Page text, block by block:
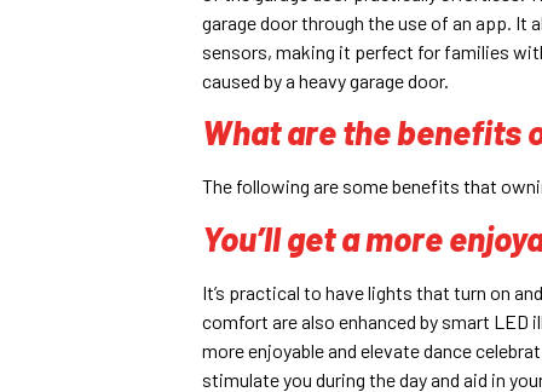
garage door through the use of an app.
sensors, making it perfect for families
caused by a heavy garage door.
What are the benefits
The following are some benefits that
You’ll get a more
It’s practical to have lights that turn on
comfort are also enhanced by smart LED
more enjoyable and elevate dance
stimulate you during the day and aid in